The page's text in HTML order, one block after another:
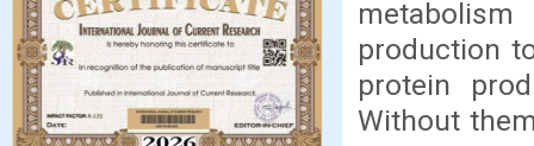
production
protein
Without